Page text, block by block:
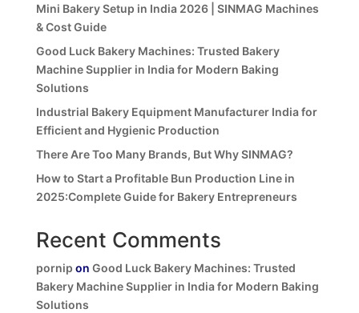
Mini Bakery Setup in India 2026 | SINMAG Machines
& Cost Guide
Good Luck Bakery Machines: Trusted Bakery
Machine Supplier in India for Modern Baking
Solutions
Industrial Bakery Equipment Manufacturer India for
Efficient and Hygienic Production
There Are Too Many Brands, But Why SINMAG?
How to Start a Profitable Bun Production Line in
2025:Complete Guide for Bakery Entrepreneurs
Recent Comments
pornip on Good Luck Bakery Machines: Trusted
Bakery Machine Supplier in India for Modern Baking
Solutions